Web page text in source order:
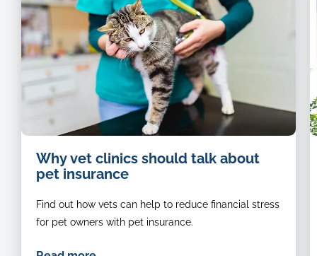
being-
examined-
Why vet clinics should talk about
pet insurance
Find out how vets can help to reduce financial stress
for pet owners with pet insurance.